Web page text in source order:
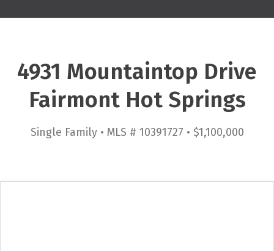
4931 Mountaintop Drive
Fairmont Hot Springs
Single Family • MLS # 10391727 • $1,100,000